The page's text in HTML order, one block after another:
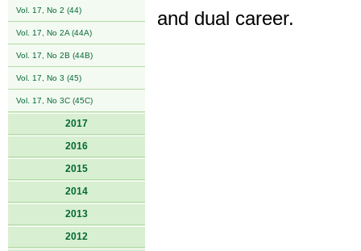
Vol. 17, No 2 (44)
Vol. 17, No 2A (44A)
Vol. 17, No 2B (44B)
Vol. 17, No 3 (45)
Vol. 17, No 3C (45C)
2017
2016
2015
2014
2013
2012
and dual career.